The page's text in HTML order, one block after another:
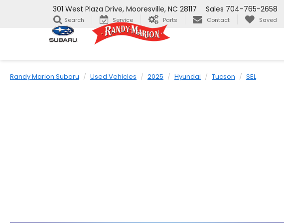
301 West Plaza Drive, Mooresville, NC 28117 Sales 704-765-2658
Search Service Parts Contact Saved
Randy Marion Subaru Used Vehicles 2025 Hyundai Tucson SEL